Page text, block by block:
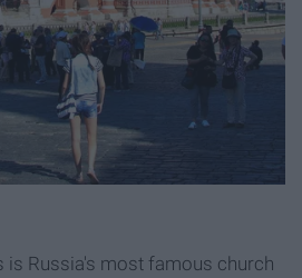
is Russia's most famous church